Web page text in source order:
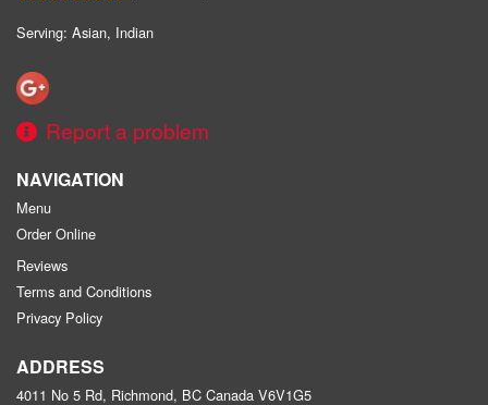
Serving: Asian, Indian
Report a problem
NAVIGATION
Menu
Order Online
Reviews
Terms and Conditions
Privacy Policy
ADDRESS
4011 No 5 Rd, Richmond, BC Canada V6V1G5